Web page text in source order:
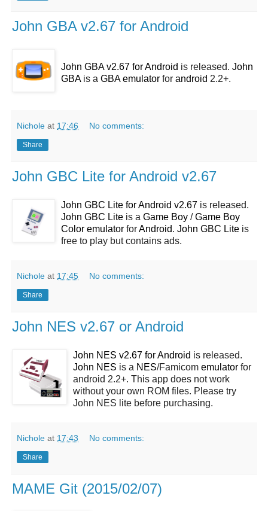
John GBA v2.67 for Android
John GBA v2.67 for Android is released. John
GBAis a GBA emulator for android 2.2+.
Nichole at 17:46 No comments:
Share
John GBC Lite for Android v2.67
John GBC Lite for Android v2.67 is released.
John GBC Lite is a Game Boy /Game Boy
Color emulator forAndroid. John GBC Lite is
free to play but contains ads.
Nichole at 17:45 No comments:
Share
John NES v2.67 or Android
John NES v2.67 for Android is released.
John NES is a NES/Famicom emulator for
android 2.2+. This app does not work
without your own ROM files. Please try
John NES lite before purchasing.
Nichole at 17:43 No comments:
Share
MAME Git (2015/02/07)